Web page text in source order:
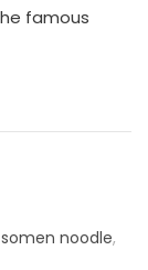
famous
noodle,